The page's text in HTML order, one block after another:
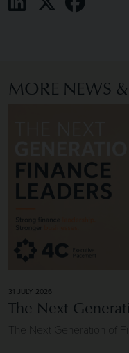
Share on X / Twitter
Share on
MORE NEWS
31 JULY 2026
The Next
The Next Generation of